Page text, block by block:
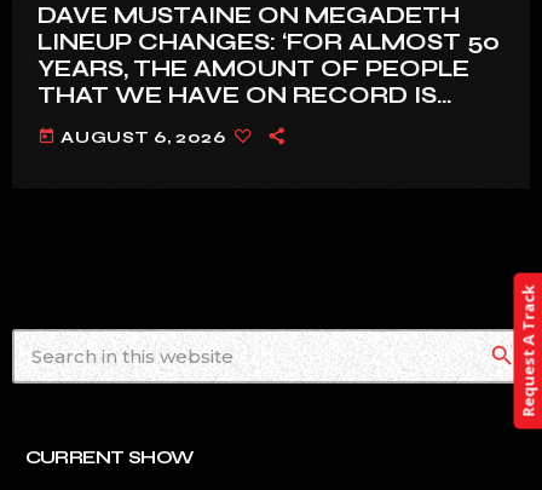
DAVE MUSTAINE ON MEGADETH
LINEUP CHANGES: ‘FOR ALMOST 50
YEARS, THE AMOUNT OF PEOPLE
THAT WE HAVE ON RECORD IS
REALLY PRETTY SMALL’
today AUGUST 6, 2026
search
CURRENT SHOW
Request A Track